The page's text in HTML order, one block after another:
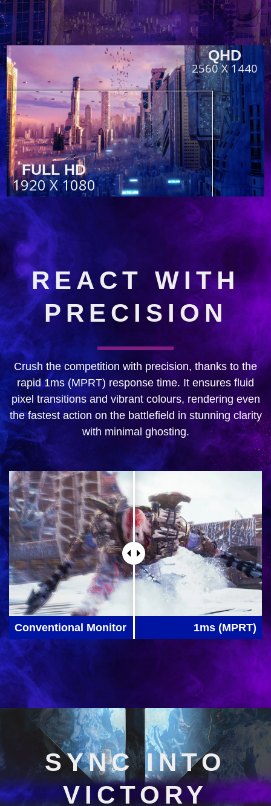
FULL HD
1920 X 1080
QHD
2560 X 1440
REACT WITH
PRECISION
Crush the competition with precision, thanks to the
rapid 1ms (MPRT) response time. It ensures fluid
pixel transitions and vibrant colours, rendering even
the fastest action on the battlefield in stunning clarity
with minimal ghosting.
Conventional Monitor 1ms (MPRT)
SYNC INTO
VICTORY